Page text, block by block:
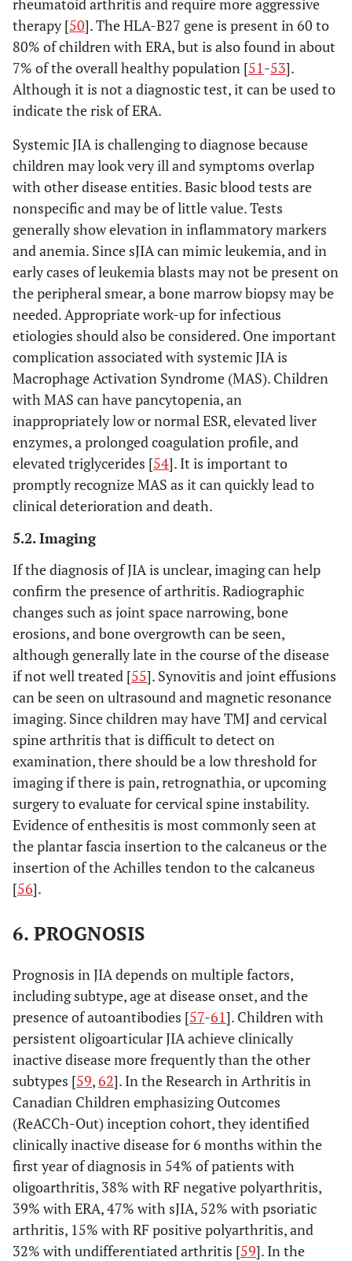
a first-
degree
OR
(4)
4. Systemic
arthritis
Arthritis in one or more
joints with or preceded
by fever of at least 2
weeks duration that is
documented to be daily
for at least 3 days, AND
Accompanied by one or
more of the following:
1. Evanescent
erythematous rash
2. Generalized lymph
node enlargement
3. Hepatomegaly
and/or splenomegaly
4. Serositis
(1)
Psoriasis
patient or
a history
of
psoriasis
in a first-
degree
relative;
OR
(2)
an HLA-
B27 male
beginning
after his
(3) Two
positive
obtained
at least
three
months
apart; OR
Associated
disease* in
a first-
degree
relative
5. Psoriatic
arthritis
onycholysis
3. Psoriasis in a first-
degree relative
(1)
after his
sixth
birthday;
OR
(2) Two
positive
obtained
at least
three
months
apart; OR
(3) HLA-
associated
rheumatoid arthritis and require more aggressive
therapy [50]. The HLA-B27 gene is present in 60 to
80% of children with ERA, but is also found in about
7% of the overall healthy population [51-53].
Although it is not a diagnostic test, it can be used to
indicate the risk of ERA.
Systemic JIA is challenging to diagnose because
children may look very ill and symptoms overlap
with other disease entities. Basic blood tests are
nonspecific and may be of little value. Tests
generally show elevation in inflammatory markers
and anemia. Since sJIA can mimic leukemia, and in
early cases of leukemia blasts may not be present on
the peripheral smear, a bone marrow biopsy may be
needed. Appropriate work-up for infectious
etiologies should also be considered. One important
complication associated with systemic JIA is
Macrophage Activation Syndrome (MAS). Children
with MAS can have pancytopenia, an
inappropriately low or normal ESR, elevated liver
enzymes, a prolonged coagulation profile, and
elevated triglycerides [54]. It is important to
promptly recognize MAS as it can quickly lead to
clinical deterioration and death.
5.2. Imaging
If the diagnosis of JIA is unclear, imaging can help
confirm the presence of arthritis. Radiographic
changes such as joint space narrowing, bone
erosions, and bone overgrowth can be seen,
although generally late in the course of the disease
if not well treated [55]. Synovitis and joint effusions
can be seen on ultrasound and magnetic resonance
imaging. Since children may have TMJ and cervical
spine arthritis that is difficult to detect on
examination, there should be a low threshold for
imaging if there is pain, retrognathia, or upcoming
surgery to evaluate for cervical spine instability.
Evidence of enthesitis is most commonly seen at
the plantar fascia insertion to the calcaneus or the
insertion of the Achilles tendon to the calcaneus
[56].
6. PROGNOSIS
Prognosis in JIA depends on multiple factors,
including subtype, age at disease onset, and the
presence of autoantibodies [57-61]. Children with
persistent oligoarticular JIA achieve clinically
inactive disease more frequently than the other
subtypes [59,62]. In the Research in Arthritis in
Canadian Children emphasizing Outcomes
(ReACCh-Out) inception cohort, they identified
clinically inactive disease for 6 months within the
first year of diagnosis in 54% of patients with
oligoarthritis, 38% with RF negative polyarthritis,
39% with ERA, 47% with sJIA, 52% with psoriatic
arthritis, 15% with RF positive polyarthritis, and
32% with undifferentiated arthritis [59]. In the